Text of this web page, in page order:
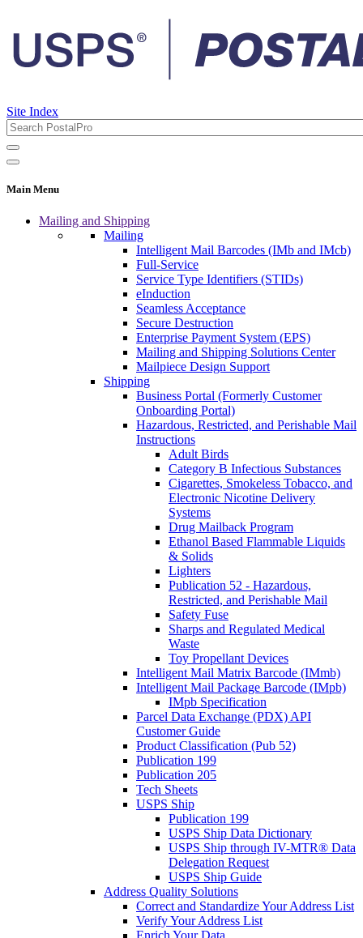
Site Index
Main Menu
Mailing and Shipping
Mailing
Intelligent Mail Barcodes (IMb and IMcb)
Full-Service
Service Type Identifiers (STIDs)
eInduction
Seamless Acceptance
Secure Destruction
Enterprise Payment System (EPS)
Mailing and Shipping Solutions Center
Mailpiece Design Support
Shipping
Business Portal (Formerly Customer
Onboarding Portal)
Hazardous, Restricted, and Perishable Mail
Instructions
Adult Birds
Category B Infectious Substances
Cigarettes, Smokeless Tobacco, and
Electronic Nicotine Delivery
Systems
Drug Mailback Program
Ethanol Based Flammable Liquids
& Solids
Lighters
Publication 52 - Hazardous,
Restricted, and Perishable Mail
Safety Fuse
Sharps and Regulated Medical
Waste
Toy Propellant Devices
Intelligent Mail Matrix Barcode (IMmb)
Intelligent Mail Package Barcode (IMpb)
IMpb Specification
Parcel Data Exchange (PDX) API
Customer Guide
Product Classification (Pub 52)
Publication 199
Publication 205
Tech Sheets
USPS Ship
Publication 199
USPS Ship Data Dictionary
USPS Ship through IV-MTR® Data
Delegation Request
USPS Ship Guide
Address Quality Solutions
Correct and Standardize Your Address List
Verify Your Address List